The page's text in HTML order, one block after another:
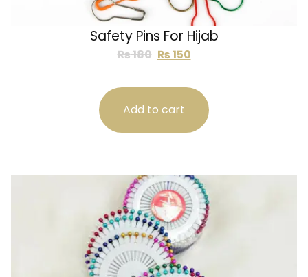
Safety Pins For Hijab
₨180 ₨150
Add to cart